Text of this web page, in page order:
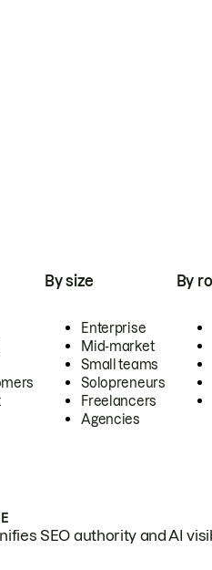
By size
Enterprise
Mid-market
Small teams
Solopreneurs
Freelancers
Agencies
By
SEO authority and AI